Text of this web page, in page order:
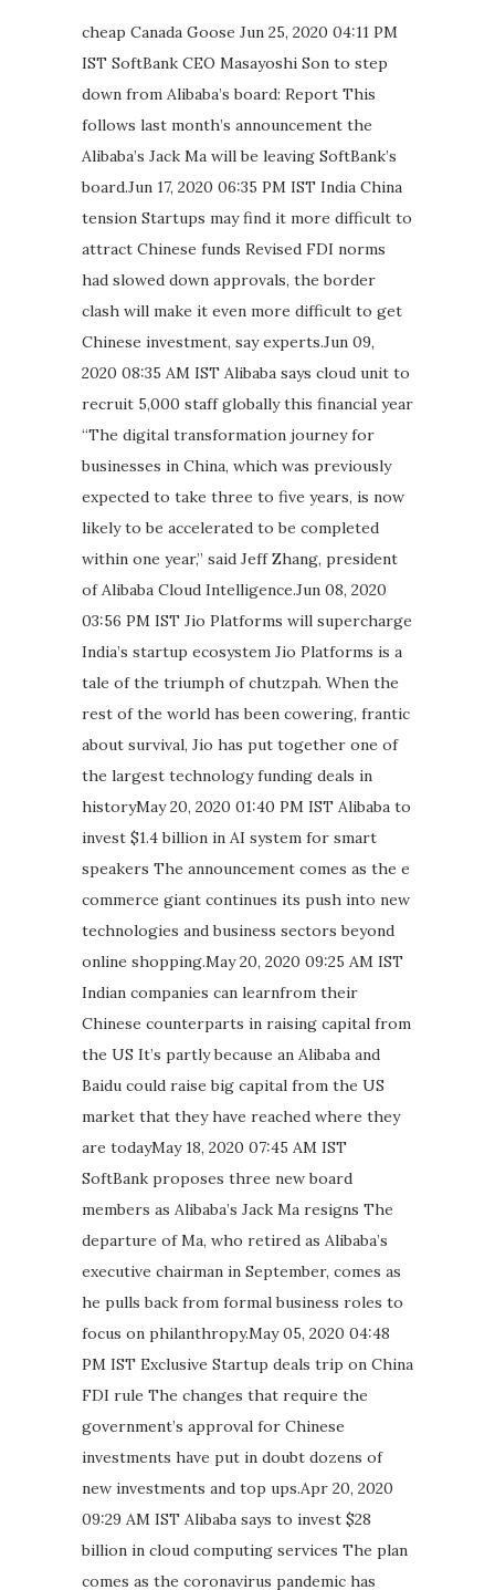
cheap Canada Goose Jun 25, 2020 04:11 PM
IST SoftBank CEO Masayoshi Son to step
down from Alibaba’s board: Report This
follows last month’s announcement the
Alibaba’s Jack Ma will be leaving SoftBank’s
board.Jun 17, 2020 06:35 PM IST India China
tension Startups may find it more difficult to
attract Chinese funds Revised FDI norms
had slowed down approvals, the border
clash will make it even more difficult to get
Chinese investment, say experts.Jun 09,
2020 08:35 AM IST Alibaba says cloud unit to
recruit 5,000 staff globally this financial year
“The digital transformation journey for
businesses in China, which was previously
expected to take three to five years, is now
likely to be accelerated to be completed
within one year,” said Jeff Zhang, president
of Alibaba Cloud Intelligence.Jun 08, 2020
03:56 PM IST Jio Platforms will supercharge
India’s startup ecosystem Jio Platforms is a
tale of the triumph of chutzpah. When the
rest of the world has been cowering, frantic
about survival, Jio has put together one of
the largest technology funding deals in
historyMay 20, 2020 01:40 PM IST Alibaba to
invest $1.4 billion in AI system for smart
speakers The announcement comes as the e
commerce giant continues its push into new
technologies and business sectors beyond
online shopping.May 20, 2020 09:25 AM IST
Indian companies can learnfrom their
Chinese counterparts in raising capital from
the US It’s partly because an Alibaba and
Baidu could raise big capital from the US
market that they have reached where they
are todayMay 18, 2020 07:45 AM IST
SoftBank proposes three new board
members as Alibaba’s Jack Ma resigns The
departure of Ma, who retired as Alibaba’s
executive chairman in September, comes as
he pulls back from formal business roles to
focus on philanthropy.May 05, 2020 04:48
PM IST Exclusive Startup deals trip on China
FDI rule The changes that require the
government’s approval for Chinese
investments have put in doubt dozens of
new investments and top ups.Apr 20, 2020
09:29 AM IST Alibaba says to invest $28
billion in cloud computing services The plan
comes as the coronavirus pandemic has